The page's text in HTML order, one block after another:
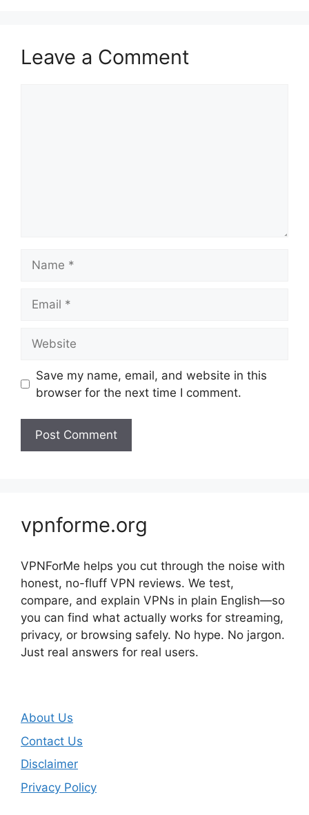
Leave a Comment
Save my name, email, and website in this
browser for the next time I comment.
vpnforme.org
VPNForMe helps you cut through the noise with
honest, no-fluff VPN reviews. We test,
compare, and explain VPNs in plain English—so
you can find what actually works for streaming,
privacy, or browsing safely. No hype. No jargon.
Just real answers for real users.
About Us
Contact Us
Disclaimer
Privacy Policy